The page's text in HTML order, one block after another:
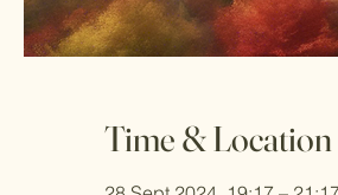
Time & Location